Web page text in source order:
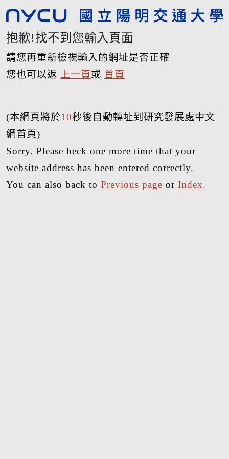
抱歉!找不到您輸入頁面
請您再重新檢視輸入的網址是否正確
您也可以返
上一頁 或 首頁
(本網頁將於10秒後自動轉址到研究發展處中文
網首頁)
Sorry. Please heck one more time that your
website address has been entered correctly.
You can also back to Previous page or Index.